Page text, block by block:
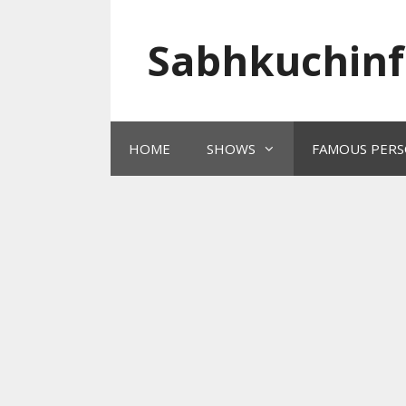
HOME SHOWS FAMOUS